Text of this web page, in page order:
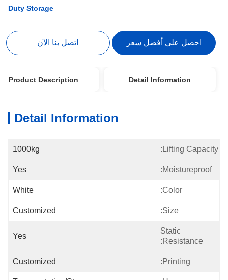
Duty Storage
احصل على أفضل سعر اتصل بنا الآن
Detail Information
Product Description
Detail Information
Lifting Capacity:
1000kg
Moistureproof:
Yes
Color:
White
Size:
Customized
Static
Resistance:
Yes
Printing:
Customized